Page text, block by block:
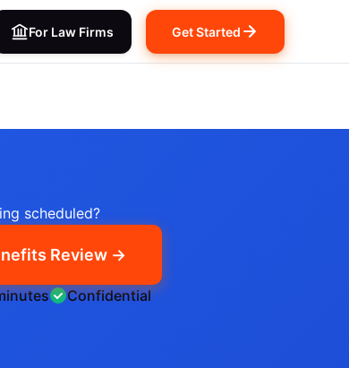
For Law Firms Get Started
scheduled?
Review →
Confidential